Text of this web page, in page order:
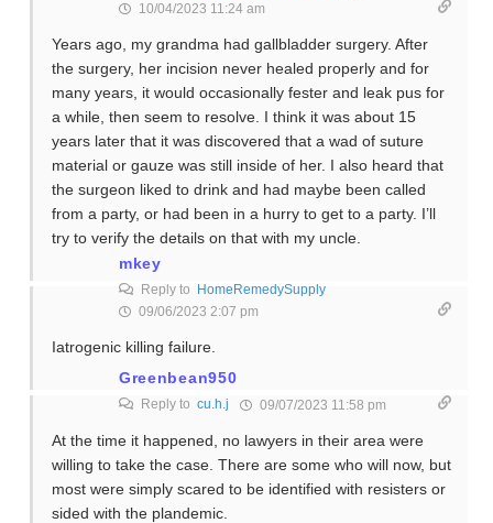
10/04/2023 11:24 am
Years ago, my grandma had gallbladder surgery. After
the surgery, her incision never healed properly and for
many years, it would occasionally fester and leak pus for
a while, then seem to resolve. I think it was about 15
years later that it was discovered that a wad of suture
material or gauze was still inside of her. I also heard that
the surgeon liked to drink and had maybe been called
from a party, or had been in a hurry to get to a party. I’ll
try to verify the details on that with my uncle.
mkey
Reply to
HomeRemedySupply
09/06/2023 2:07 pm
Iatrogenic killing failure.
Greenbean950
Reply to cu.h.j 09/07/2023 11:58 pm
At the time it happened, no lawyers in their area were
willing to take the case. There are some who will now, but
most were simply scared to be identified with resisters or
sided with the plandemic.